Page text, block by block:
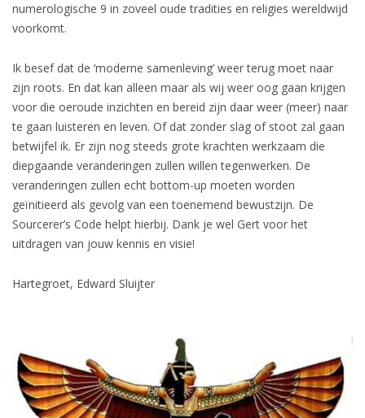
numerologische 9 in zoveel oude tradities en religies wereldwijd
voorkomt.
Ik besef dat de ‘moderne samenleving’ weer terug moet naar
zijn roots. En dat kan alleen maar als wij weer oog gaan krijgen
voor die oeroude inzichten en bereid zijn daar weer (meer) naar
te gaan luisteren en leven. Of dat zonder slag of stoot zal gaan
betwijfel ik. Er zijn nog steeds grote krachten werkzaam die
diepgaande veranderingen zullen willen tegenwerken. De
veranderingen zullen echt bottom-up moeten worden
geïnitieerd als gevolg van een toenemend bewustzijn. De
Sourcerer’s Code helpt hierbij. Dank je wel Gert voor het
uitdragen van jouw kennis en visie!
Hartegroet, Edward Sluijter